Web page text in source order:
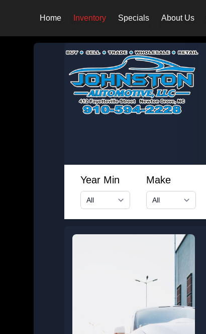
Home Inventory Specials About Us
Year Min Make